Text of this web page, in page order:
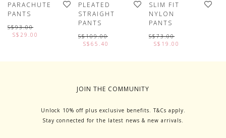
PARACHUTE
PANTS
S$93.00
S$29.00
PLEATED
STRAIGHT
PANTS
S$109.00
S$65.40
SLIM FIT
NYLON
PANTS
S$73.00
S$19.00
JOIN THE COMMUNITY
Unlock 10% off plus exclusive benefits. T&Cs apply.
Stay connected for the latest news & new arrivals.